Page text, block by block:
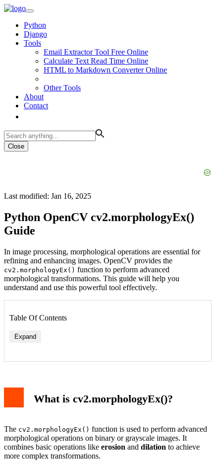
Python
Django
Tools
Email Extractor Tool Free Online
Calculate Text Read Time Online
HTML to Markdown Converter Online
Other Tools
About
Contact
Close
Last modified: Jan 16, 2025
Python OpenCV cv2.morphologyEx()
Guide
In image processing, morphological operations are essential for
refining and enhancing images. OpenCV provides the
cv2.morphologyEx() function to perform advanced
morphological transformations. This guide will help you
understand and use this powerful tool effectively.
Table Of Contents
Expand
What is cv2.morphologyEx()?
The cv2.morphologyEx() function is used to perform advanced
morphological operations on binary or grayscale images. It
combines basic operations like erosion and dilation to achieve
more complex transformations.